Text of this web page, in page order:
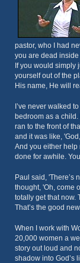
pastor, who I had
you are dead
If you would simply
yourself out of the
His name, He will
I’ve never walked
bedroom as a child.
ran to the front of
and it was like,
And you either help
done for awhile.
Paul said, 'There’s
thought, 'Oh, come
totally get that now.
That’s the good
When I work with
20,000 women a
story out loud and
shadow into God’s